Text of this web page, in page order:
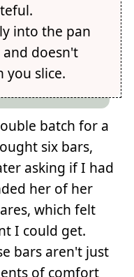
into the pan
doesn't
you slice.
batch for a
six bars,
asking if I had
her of her
which felt
I could get.
bars aren't just
of comfort